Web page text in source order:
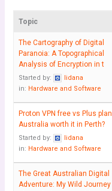
Topic
The Cartography of Digital
Paranoia: A Topographical
Analysis of Encryption in t
Started by:
lidana
in: Hardware and Software
Proton VPN free vs Plus plan
Australia worth it in Perth?
Started by:
lidana
in: Hardware and Software
The Great Australian Digital
Adventure: My Wild Journey